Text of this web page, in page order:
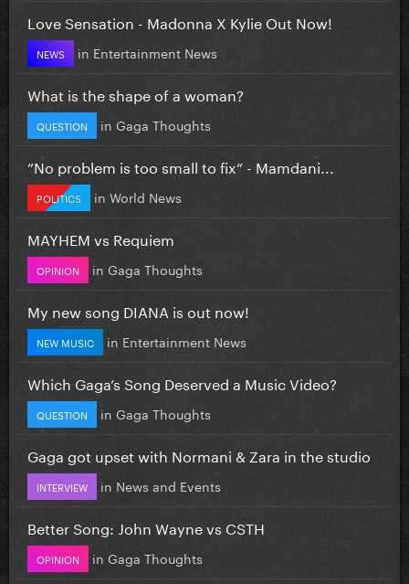
Love Sensation - Madonna X Kylie Out Now!
NEWS in Entertainment News
What is the shape of a woman?
QUESTION in Gaga Thoughts
”No problem is too small to fix” - Mamdani...
POLITICS in World News
MAYHEM vs Requiem
OPINION in Gaga Thoughts
My new song DIANA is out now!
NEW MUSIC in Entertainment News
Which Gaga’s Song Deserved a Music Video?
QUESTION in Gaga Thoughts
Gaga got upset with Normani & Zara in the studio
INTERVIEW in News and Events
Better Song: John Wayne vs CSTH
OPINION in Gaga Thoughts